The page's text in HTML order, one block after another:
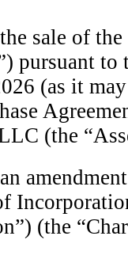
sale of
pursuant to
(as it
(the
(the